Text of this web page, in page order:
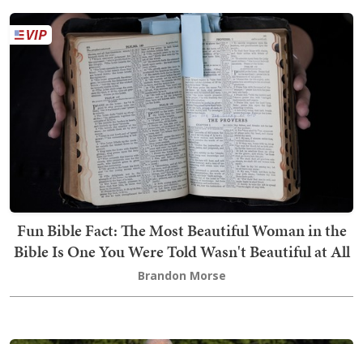
Fun Bible Fact: The Most Beautiful Woman in the
Bible Is One You Were Told Wasn't Beautiful at All
Brandon Morse